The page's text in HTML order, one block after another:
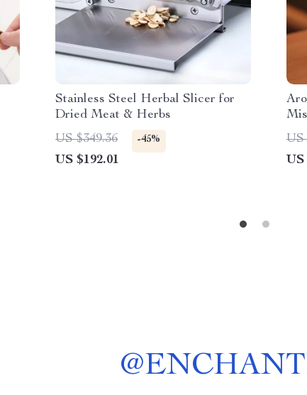
Stainless Steel Herbal Slicer for
Dried Meat & Herbs
US $349.36
-45%
US $192.01
US
US
@